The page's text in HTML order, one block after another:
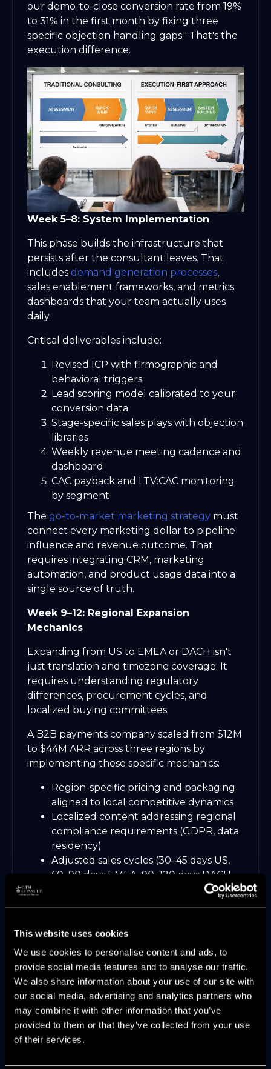
This website uses cookies
We use cookies to personalise content and ads, to
provide social media features and to analyse our traffic.
We also share information about your use of our site with
our social media, advertising and analytics partners who
may combine it with other information that you’ve
provided to them or that they’ve collected from your use
of their services.
our demo-to-close conversion rate from 19%
to 31% in the first month by fixing three
specific objection handling gaps." That's the
execution difference.
Week 5–8: System Implementation
This phase builds the infrastructure that
persists after the consultant leaves. That
includes demand generation processes,
sales enablement frameworks, and metrics
dashboards that your team actually uses
daily.
Critical deliverables include:
Revised ICP with firmographic and
behavioral triggers
Lead scoring model calibrated to your
conversion data
Stage-specific sales plays with objection
libraries
Weekly revenue meeting cadence and
dashboard
CAC payback and LTV:CAC monitoring
by segment
The go-to-market marketing strategy must
connect every marketing dollar to pipeline
influence and revenue outcome. That
requires integrating CRM, marketing
automation, and product usage data into a
single source of truth.
Week 9–12: Regional Expansion
Mechanics
Expanding from US to EMEA or DACH isn't
just translation and timezone coverage. It
requires understanding regulatory
differences, procurement cycles, and
localized buying committees.
A B2B payments company scaled from $12M
to $44M ARR across three regions by
implementing these specific mechanics:
Region-specific pricing and packaging
aligned to local competitive dynamics
Localized content addressing regional
compliance requirements (GDPR, data
residency)
Adjusted sales cycles (30–45 days US,
60–90 days EMEA, 90–120 days DACH
GTM Consult's services include Sales-
Led/PLG & Market Expansion Alignment,
helping companies navigate the operational
complexity of cross-regional growth without
diluting their core GTM motion. Unlike
advisory-only models, this means
embedding with regional teams to calibrate
messaging, pricing, and sales process to local